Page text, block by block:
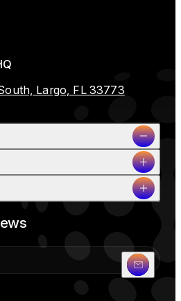
Largo, FL 33773